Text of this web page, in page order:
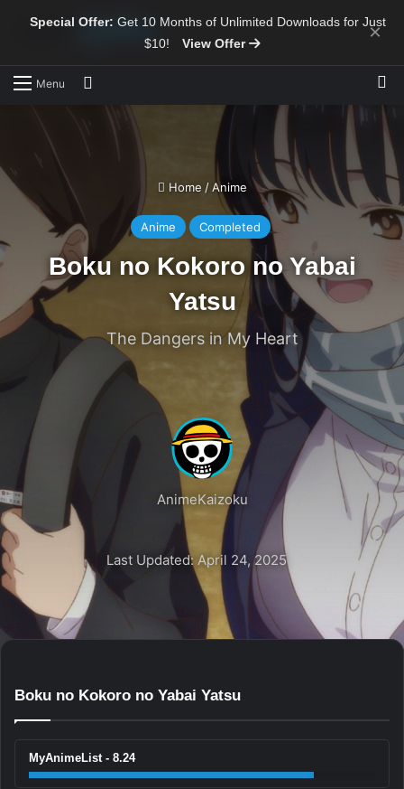
Special Offer: Get 10 Months of Unlimited Downloads for Just
$10!
View Offer ×
Menu
Home / Anime
Anime Completed
Boku no Kokoro no Yabai
Yatsu
The Dangers in My Heart
AnimeKaizoku
Last Updated: April 24, 2025
Boku no Kokoro no Yabai Yatsu
MyAnimeList - 8.24